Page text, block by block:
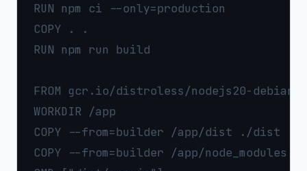
RUN npm ci --only=production
COPY . .
RUN npm run build
FROM gcr.io/distroless/nodejs20-debian12
WORKDIR /app
COPY --from=builder /app/dist ./dist
COPY --from=builder /app/node_modules ./